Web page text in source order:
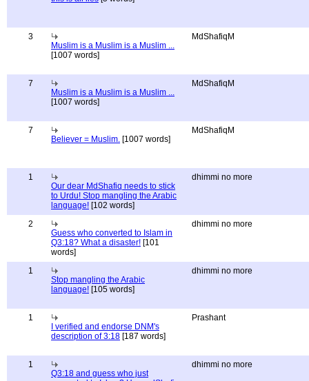
3
Muslim is a Muslim is a Muslim ...
[1007 words]
MdShafiqM
7
Muslim is a Muslim is a Muslim ...
[1007 words]
MdShafiqM
7
Believer = Muslim. [1007 words]
MdShafiqM
1
Our dear MdShafiq needs to stick
to Urdu! Stop mangling the Arabic
language! [102 words]
dhimmi no more
2
Guess who converted to Islam in
Q3:18? What a disaster! [101
words]
dhimmi no more
1
Stop mangling the Arabic
language! [105 words]
dhimmi no more
1
I verified and endorse DNM's
description of 3:18 [187 words]
Prashant
1
Q3:18 and guess who just
dhimmi no more